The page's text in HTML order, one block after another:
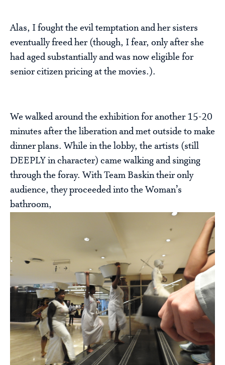
Alas, I fought the evil temptation and her sisters
eventually freed her (though, I fear, only after she
had aged substantially and was now eligible for
senior citizen pricing at the movies.).
We walked around the exhibition for another 15-20
minutes after the liberation and met outside to make
dinner plans. While in the lobby, the artists (still
DEEPLY in character) came walking and singing
through the foray. With Team Baskin their only
audience, they proceeded into the Woman’s
bathroom,